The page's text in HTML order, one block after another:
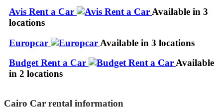
Avis Rent a Car
Available in 3
locations
Europcar
Available in 3 locations
Budget Rent a Car
Available
in 2 locations
Cairo Car rental information